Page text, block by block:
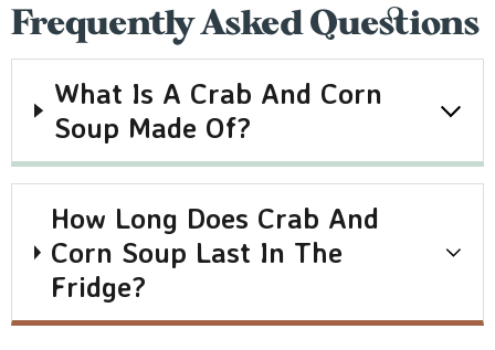
Frequently Asked Questions
What Is A Crab And Corn
Soup Made Of?
How Long Does Crab And
Corn Soup Last In The
Fridge?